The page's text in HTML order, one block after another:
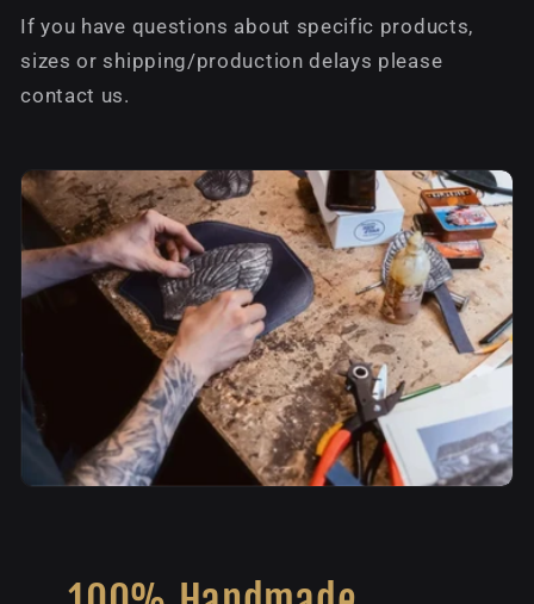
If you have questions about specific products,
sizes or shipping/production delays please
contact us.